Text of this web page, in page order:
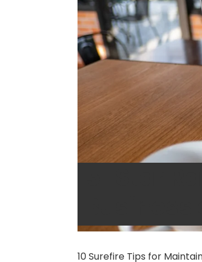
10 Surefire Tips for